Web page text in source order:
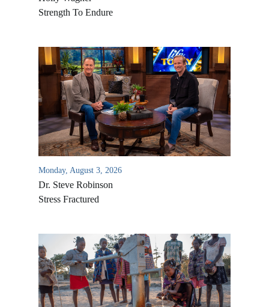
Strength To Endure
Monday, August 3, 2026
Dr. Steve Robinson
Stress Fractured